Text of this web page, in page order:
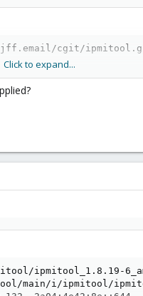
cgit/
Click to expand...
ipmitool_1.8.19-
main/i/ipmitool/